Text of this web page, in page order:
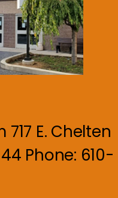
E. Chelten
Phone: 610-